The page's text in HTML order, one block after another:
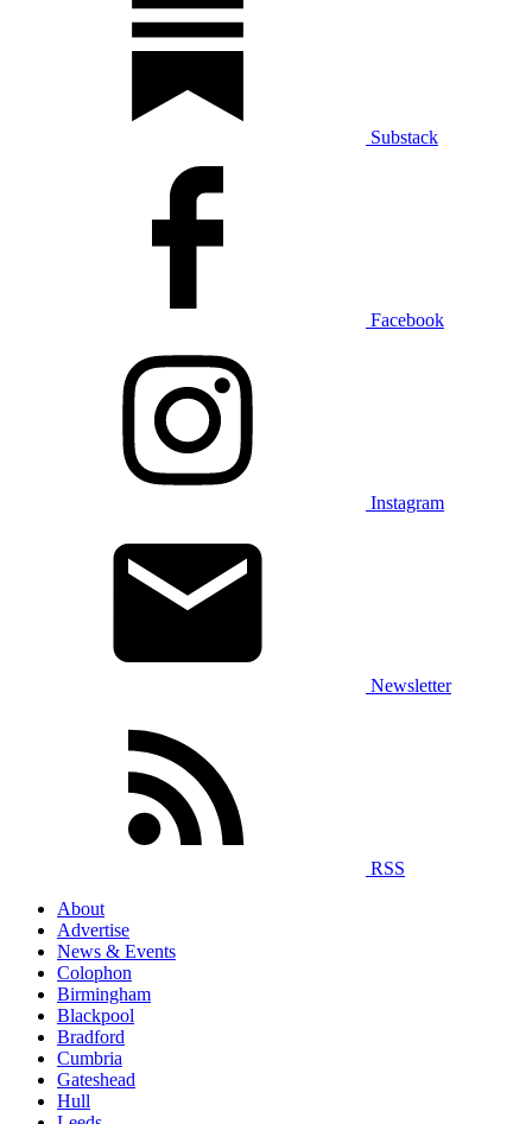
Substack
Facebook
Instagram
Newsletter
RSS
About
Advertise
News & Events
Colophon
Birmingham
Blackpool
Bradford
Cumbria
Gateshead
Hull